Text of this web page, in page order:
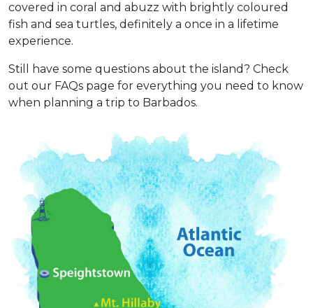
covered in coral and abuzz with brightly coloured
fish and sea turtles, definitely a once in a lifetime
experience.
Still have some questions about the island? Check
out our FAQs page for everything you need to know
when planning a trip to Barbados.